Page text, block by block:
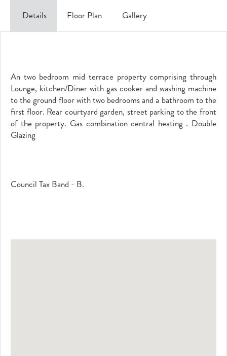
Details Floor Plan Gallery
An two bedroom mid terrace property comprising through
Lounge, kitchen/Diner with gas cooker and washing machine
to the ground floor with two bedrooms and a bathroom to the
first floor. Rear courtyard garden, street parking to the front
of the property. Gas combination central heating . Double
Glazing
Council Tax Band - B.